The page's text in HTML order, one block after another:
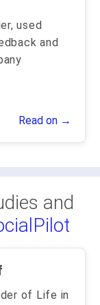
used
and
Read on →
and
of Life in